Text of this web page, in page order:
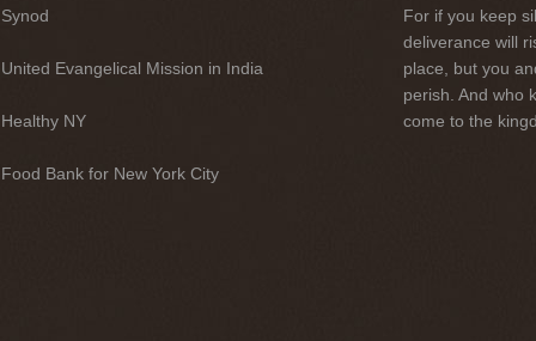
Synod
United Evangelical Mission in India
Healthy NY
Food Bank for New York City
For if you keep
deliverance will
place, but you
perish. And who
come to the